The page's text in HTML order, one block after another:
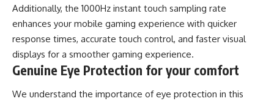
Additionally, the 1000Hz instant touch sampling rate
enhances your mobile gaming experience with quicker
response times, accurate touch control, and faster visual
displays for a smoother gaming experience.
Genuine Eye Protection for your comfort
We understand the importance of eye protection in this